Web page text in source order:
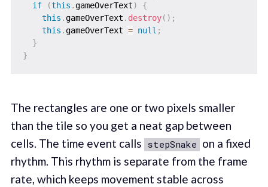
if
(this .gameOverText)
{
this .gameOverText . destroy( ) ;
this .gameOverText = null ;
}
}
The rectangles are one or two pixels smaller
than the tile so you get a neat gap between
cells. The time event calls stepSnake on a fixed
rhythm. This rhythm is separate from the frame
rate, which keeps movement stable across